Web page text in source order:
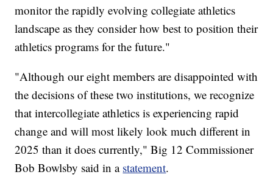
monitor the rapidly evolving collegiate athletics
landscape as they consider how best to position their
athletics programs for the future."
"Although our eight members are disappointed with
the decisions of these two institutions, we recognize
that intercollegiate athletics is experiencing rapid
change and will most likely look much different in
2025 than it does currently," Big 12 Commissioner
Bob Bowlsby said in a statement.